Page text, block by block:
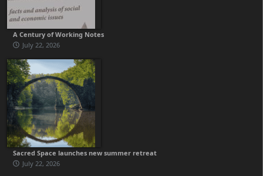
A Century of Working Notes
July 22, 2026
Sacred Space launches new summer retreat
July 22, 2026